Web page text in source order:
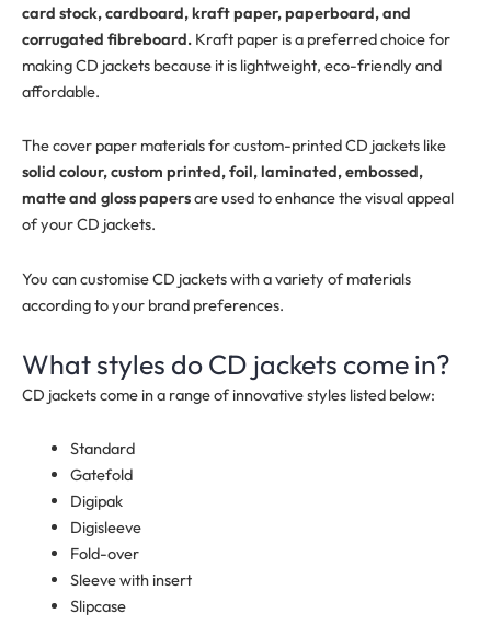
card stock, cardboard, kraft paper, paperboard, and
corrugated fibreboard. Kraft paper is a preferred choice for
making CD jackets because it is lightweight, eco-friendly and
affordable.
The cover paper materials for custom-printed CD jackets like
solid colour, custom printed, foil, laminated, embossed,
matte and gloss papersare used to enhance the visual appeal
of your CD jackets.
You can customise CD jackets with a variety of materials
according to your brand preferences.
What styles do CD jackets come in?
CD jackets come in a range of innovative styles listed below:
Standard
Gatefold
Digipak
Digisleeve
Fold-over
Sleeve with insert
Slipcase